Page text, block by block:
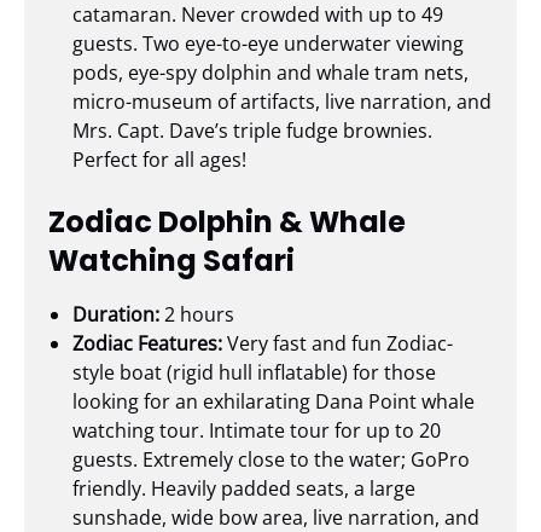
catamaran. Never crowded with up to 49
guests. Two eye-to-eye underwater viewing
pods, eye-spy dolphin and whale tram nets,
micro-museum of artifacts, live narration, and
Mrs. Capt. Dave’s triple fudge brownies.
Perfect for all ages!
Zodiac Dolphin & Whale
Watching Safari
Duration:2 hours
Zodiac Features:Very fast and fun Zodiac-
style boat (rigid hull inflatable) for those
looking for an exhilarating Dana Point whale
watching tour. Intimate tour for up to 20
guests. Extremely close to the water; GoPro
friendly. Heavily padded seats, a large
sunshade, wide bow area, live narration, and